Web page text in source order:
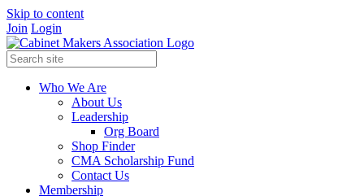
Skip to content
Join Login
Who We Are
About Us
Leadership
Org Board
Shop Finder
CMA Scholarship Fund
Contact Us
Membership